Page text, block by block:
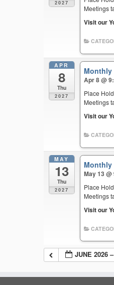
2027
Meetings
Visit our
APR
8
Thu
2027
Monthly
Apr 8 @
Place
Meetings
Visit our
MAY
13
Thu
2027
Monthly
May 13
Place
Meetings
Visit our
JUNE 2026